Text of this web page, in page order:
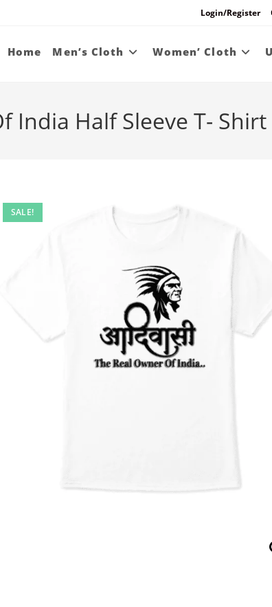
Login/Register
Home Men’s Cloth Women’ Cloth
India Half Sleeve T- Shirt
SALE!